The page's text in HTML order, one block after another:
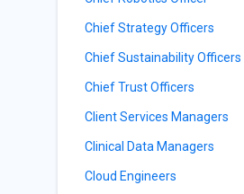
Chief Strategy Officers
Chief Sustainability Officers
Chief Trust Officers
Client Services Managers
Clinical Data Managers
Cloud Engineers